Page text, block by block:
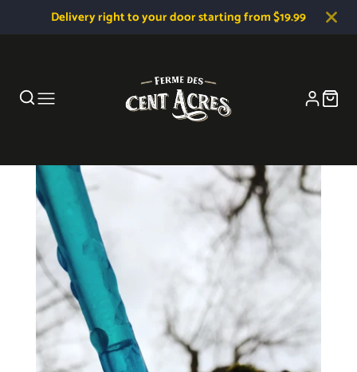
Delivery right to your door starting from $19.99